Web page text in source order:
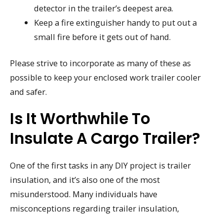
detector in the trailer’s deepest area.
Keep a fire extinguisher handy to put out a
small fire before it gets out of hand.
Please strive to incorporate as many of these as
possible to keep your enclosed work trailer cooler
and safer.
Is It Worthwhile To
Insulate A Cargo Trailer?
One of the first tasks in any DIY project is trailer
insulation, and it’s also one of the most
misunderstood. Many individuals have
misconceptions regarding trailer insulation,